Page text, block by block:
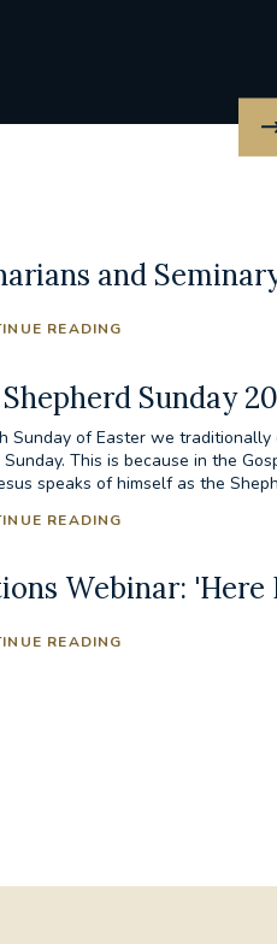
and
READING
Sunday
Sunday of Easter we
This is because in the
speaks of himself as the
READING
Webinar: 'Here
READING